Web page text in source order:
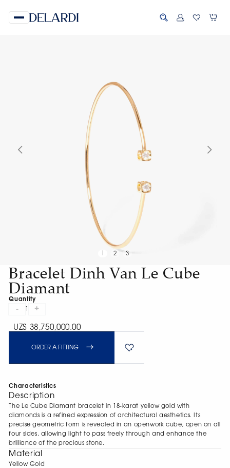
2 3
Bracelet Dinh Van Le Cube
Diamant
Quantity
- +
UZS 38,750,000.00
ORDER A FITTING
Characteristics
Description
The Le Cube Diamant bracelet in 18-karat yellow gold with
diamonds is a refined expression of architectural aesthetics. Its
precise geometric form is revealed in an openwork cube, open on all
four sides, allowing light to pass freely through and enhance the
brilliance of the precious stone.
Material
Yellow Gold